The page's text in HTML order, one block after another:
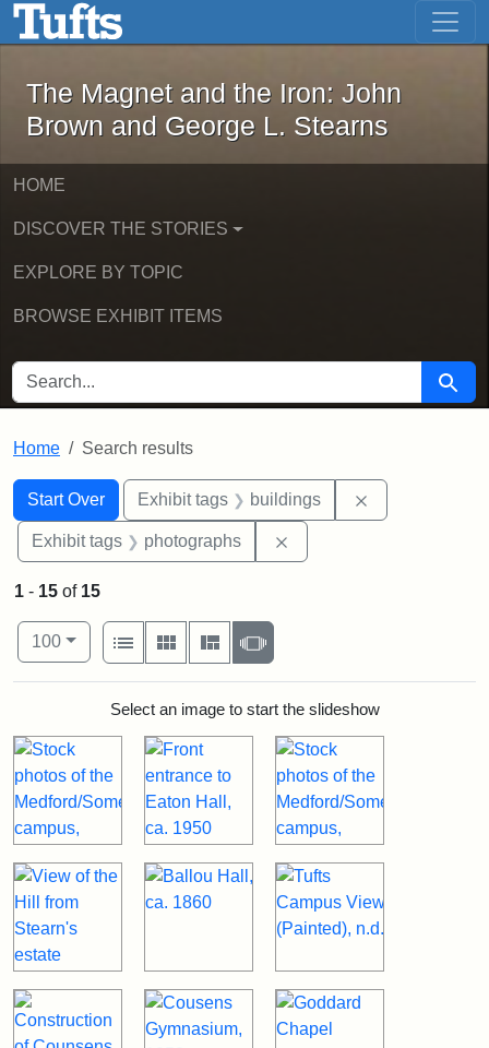
Skip to main content Skip to first result
The Magnet and the Iron: John
The Magnet and the Iron: John
Brown and George L. Stearns
HOME
DISCOVER THE STORIES
EXPLORE BY TOPIC
BROWSE EXHIBIT ITEMS
SEARCH FOR Search
Home Search results
Search
Search Constraints
Start Over
You searched for:Exhibit tags buildings
Exhibit tags photographs
1 - 15 of 15
Number of results to display per page
100per page
View results as:
List
Gallery MasonrySlideshow
Search ResultsSelect an image to start the slideshow